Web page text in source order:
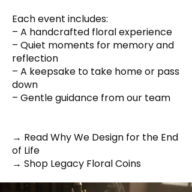
Each event includes:
– A handcrafted floral experience
– Quiet moments for memory and
reflection
– A keepsake to take home or pass
down
– Gentle guidance from our team
→ Read Why We Design for the End
of Life
→ Shop Legacy Floral Coins